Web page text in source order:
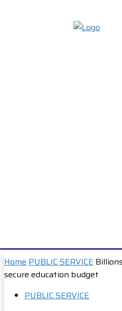
HomePUBLIC SERVICE
secure education budget
PUBLIC SERVICE